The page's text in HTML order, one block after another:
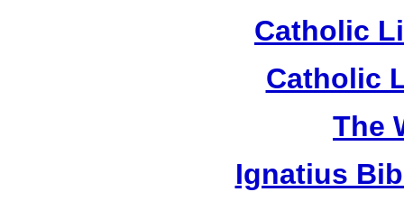
Catholic
Catholic
The
Ignatius